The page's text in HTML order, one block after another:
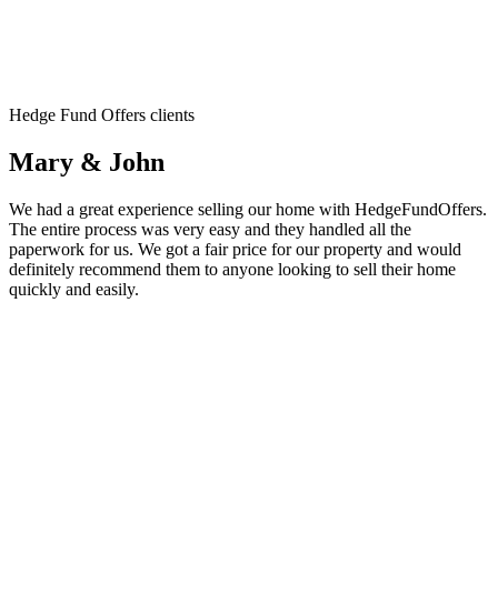
Hedge Fund Offers clients
Mary & John
We had a great experience selling our home with HedgeFundOffers.
The entire process was very easy and they handled all the
paperwork for us. We got a fair price for our property and would
definitely recommend them to anyone looking to sell their home
quickly and easily.